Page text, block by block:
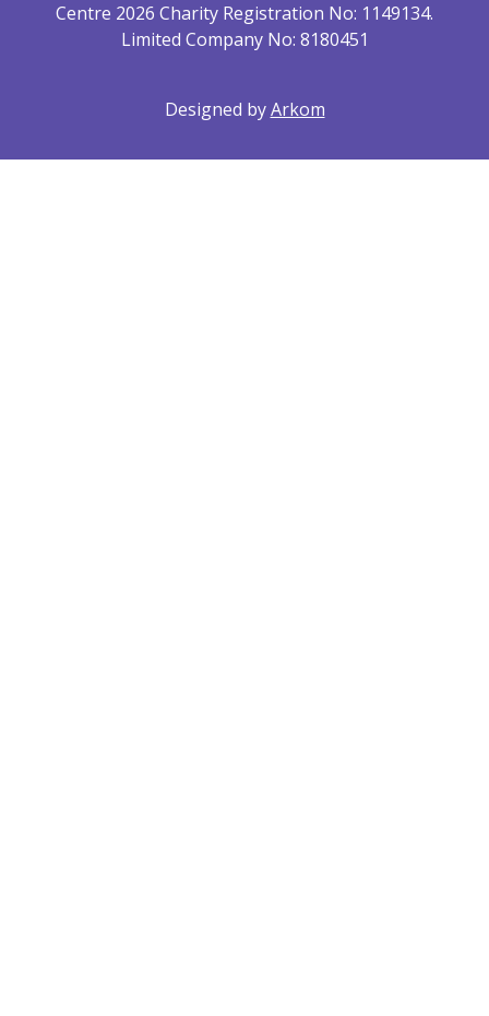
Centre 2026 Charity Registration No: 1149134.
Limited Company No: 8180451
Designed byArkom